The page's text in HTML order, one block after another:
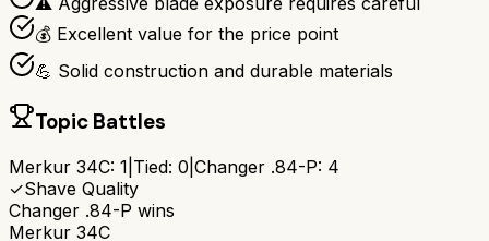
💰 Excellent value for the price point
💪 Solid construction and durable materials
Topic Battles
Merkur 34C: 1 Tied: 0 Changer .84-P: 4
✓Shave Quality
Changer .84-P wins
Merkur 34C